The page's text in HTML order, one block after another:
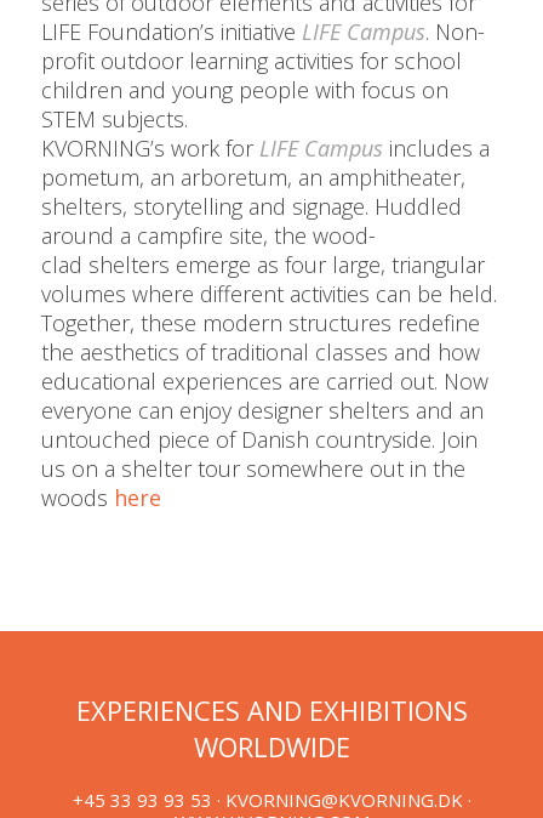
LIFE Foundation’s initiative LIFE Campus. Non-
profit outdoor learning activities for school
children and young people with focus on
STEM subjects.
KVORNING’s work for LIFE Campus includes a
pometum, an arboretum, an amphitheater,
shelters, storytelling and signage. Huddled
around a campfire site, the wood-
clad shelters emerge as four large, triangular
volumes where different activities can be held.
Together, these modern structures redefine
the aesthetics of traditional classes and how
educational experiences are carried out. Now
everyone can enjoy designer shelters and an
untouched piece of Danish countryside. Join
us on a shelter tour somewhere out in the
woods here
EXPERIENCES AND EXHIBITIONS
WORLDWIDE
+45 33 93 93 53 · KVORNING@KVORNING.DK·